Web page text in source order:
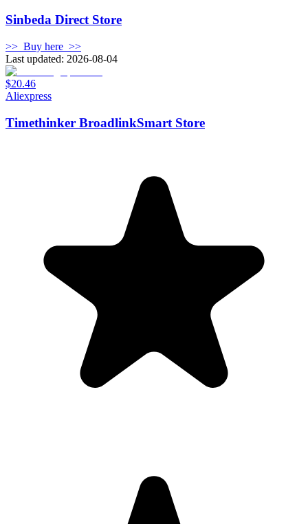
Sinbeda Direct Store
>> Buy here >>
Last updated: 2026-08-04
$20.46
Aliexpress
Timethinker BroadlinkSmart Store